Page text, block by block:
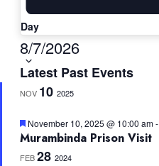
Day
8/7/2026Select
Latest Past Events
NOV 10 2025
Featured
November 10, 2025 @ 10:00 am-
Murambinda Prison Visit
FEB28 2024